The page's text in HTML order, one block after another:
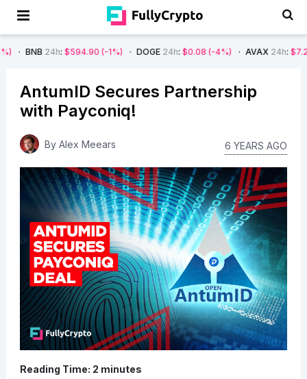
: $594.90 (-1%) DOGE24h :$0.08 (-4%) AVAX24h :$7.22 (-7%)
AntumID Secures Partnership
with Payconiq!
By Alex Meears 6 YEARS AGO
Reading Time: 2 minutes